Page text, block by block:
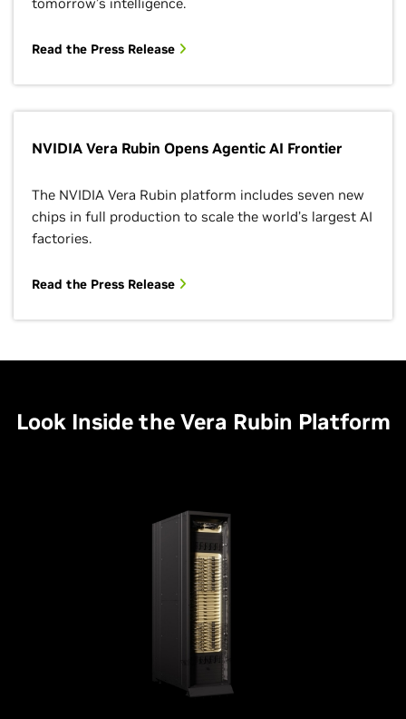
Read the Press Release
NVIDIA Vera Rubin Opens Agentic AI Frontier
The NVIDIA Vera Rubin platform includes seven new
chips in full production to scale the world’s largest AI
factories.
Read the Press Release
Look Inside the Vera Rubin Platform